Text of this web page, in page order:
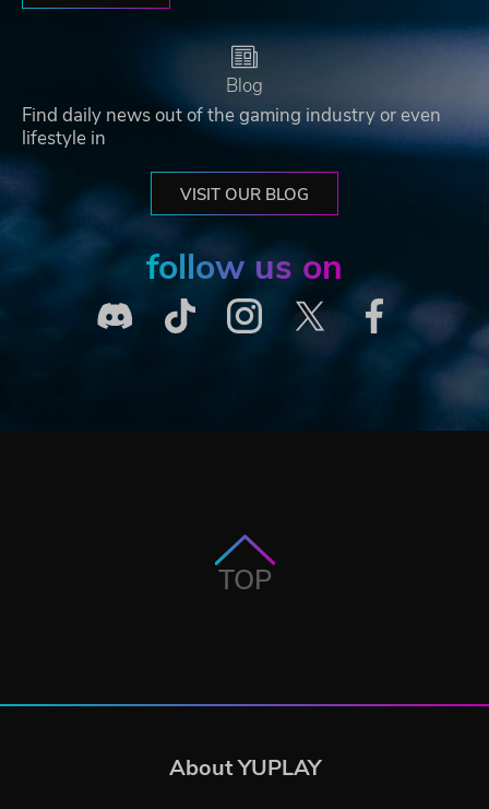
Blog
Find daily news out of the gaming industry or even
lifestyle in
VISIT OUR BLOG
follow us on
TOP
About YUPLAY